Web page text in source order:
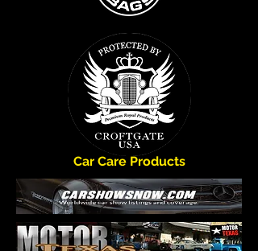
Car Care Products